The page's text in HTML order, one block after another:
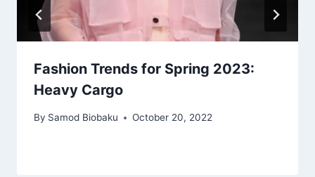
Fashion Trends for Spring 2023:
Heavy Cargo
By Samod Biobaku October 20, 2022